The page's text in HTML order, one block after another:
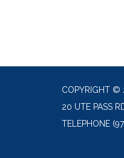
COPYRIGHT ©
20 UTE PASS
TELEPHONE